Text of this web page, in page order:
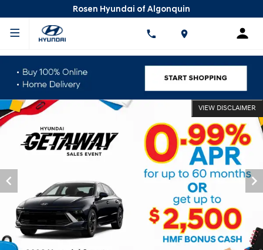
Rosen Hyundai of Algonquin
VIEW DISCLAIMER